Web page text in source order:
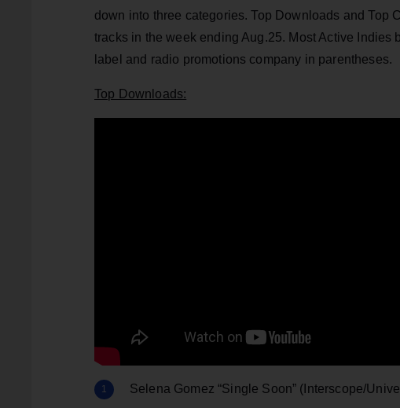
down into three categories. Top Downloads and Top
tracks in the week ending Aug.25. Most Active
label and radio promotions company in parentheses.
Top Downloads:
Selena Gomez “Single Soon” (Interscope/